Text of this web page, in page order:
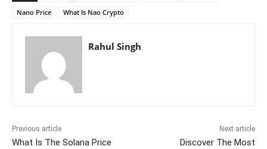
Nano Price
What Is Nao Crypto
Rahul Singh
Previous article
What Is The Solana Price
Next article
Discover The Most